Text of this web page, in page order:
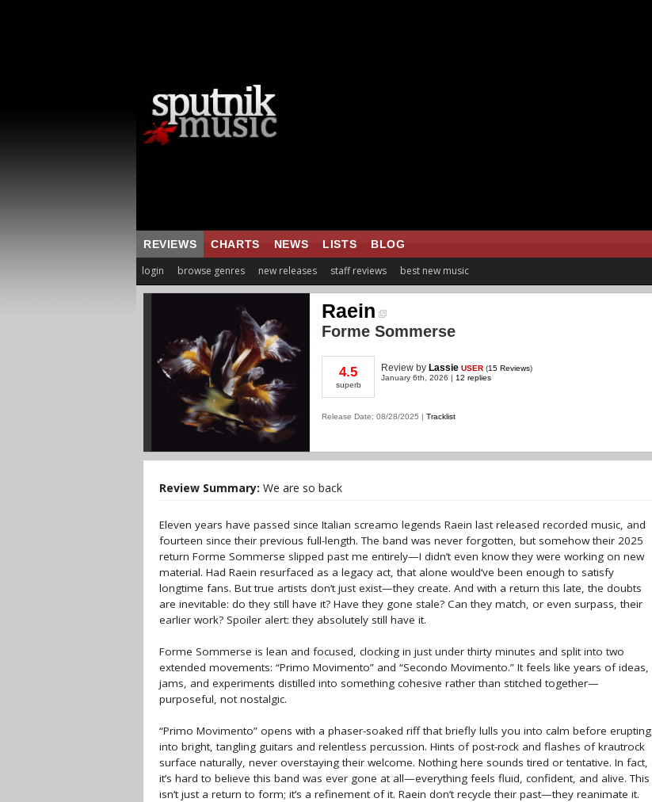
REVIEWS CHARTS NEWS LISTS BLOG
login browse genres new releases staff reviews best new music
Raein
Forme Sommerse
4.5
superb
Review by Lassie USER (15 Reviews)
January 6th, 2026 | 12 replies
Release Date: 08/28/2025 | Tracklist
Review Summary: We are so back
Eleven years have passed since Italian screamo legends Raein last released recorded music, and
fourteen since their previous full-length. The band was never forgotten, but somehow their 2025
return Forme Sommerse slipped past me entirely—I didn’t even know they were working on new
material. Had Raein resurfaced as a legacy act, that alone would’ve been enough to satisfy
longtime fans. But true artists don’t just exist—they create. And with a return this late, the doubts
are inevitable: do they still have it? Have they gone stale? Can they match, or even surpass, their
earlier work? Spoiler alert: they absolutely still have it.
Forme Sommerse is lean and focused, clocking in just under thirty minutes and split into two
extended movements: “Primo Movimento” and “Secondo Movimento.” It feels like years of ideas,
jams, and experiments distilled into something cohesive rather than stitched together—
purposeful, not nostalgic.
“Primo Movimento” opens with a phaser-soaked riff that briefly lulls you into calm before erupting
into bright, tangling guitars and relentless percussion. Hints of post-rock and flashes of krautrock
surface naturally, never overstaying their welcome. Nothing here sounds tired or tentative. In fact,
it’s hard to believe this band was ever gone at all—everything feels fluid, confident, and alive. This
isn’t just a return to form; it’s a refinement of it. Raein don’t recycle their past—they reanimate it.